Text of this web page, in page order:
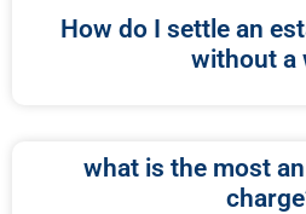
How do I settle an
without a
what is the most